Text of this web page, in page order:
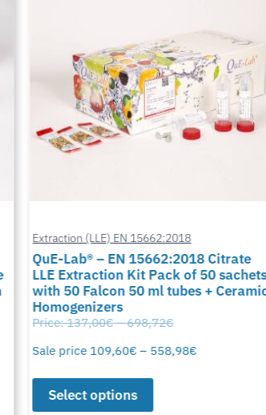
Extraction (LLE) EN 15662:2018
QuE-Lab® – EN 15662:2018 Citrate
LLE Extraction Kit Pack of 50 sachets
with 50 Falcon 50 ml tubes + Ceramic
Homogenizers
Price:137,00€ – 698,72€
Sale price109,60€ – 558,98€
Select options